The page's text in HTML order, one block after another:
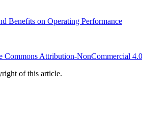
Benefits on Operating Performance
Commons Attribution-NonCommercial
of this article.